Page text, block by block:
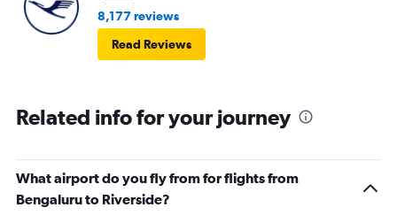
8,177 reviews
Read Reviews
Related info for your journey
What airport do you fly from for flights from
Bengaluru to Riverside?